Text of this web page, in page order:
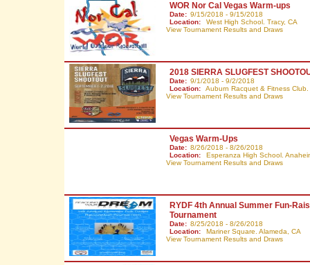
WOR Nor Cal Vegas Warm-ups
Date: 9/15/2018 - 9/15/2018
Location:
West High School. Tracy, CA
View Tournament Results and Draws
2018 SIERRA SLUGFEST
Date: 9/1/2018 - 9/2/2018
Location:
Auburn Racquet & Fitness
View Tournament Results and Draws
Vegas Warm-Ups
Date: 8/26/2018 - 8/26/2018
Location:
Esperanza High School.
View Tournament Results and Draws
RYDF 4th Annual Summer Fun-
Tournament
Date: 8/25/2018 - 8/26/2018
Location:
Mariner Square. Alameda, CA
View Tournament Results and Draws